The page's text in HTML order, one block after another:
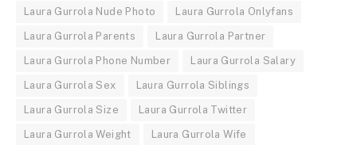
Laura Gurrola Nude Photo Laura Gurrola Onlyfans
Laura Gurrola Parents Laura Gurrola Partner
Laura Gurrola Phone Number Laura Gurrola Salary
Laura Gurrola Sex Laura Gurrola Siblings
Laura Gurrola Size Laura Gurrola Twitter
Laura Gurrola Weight Laura Gurrola Wife